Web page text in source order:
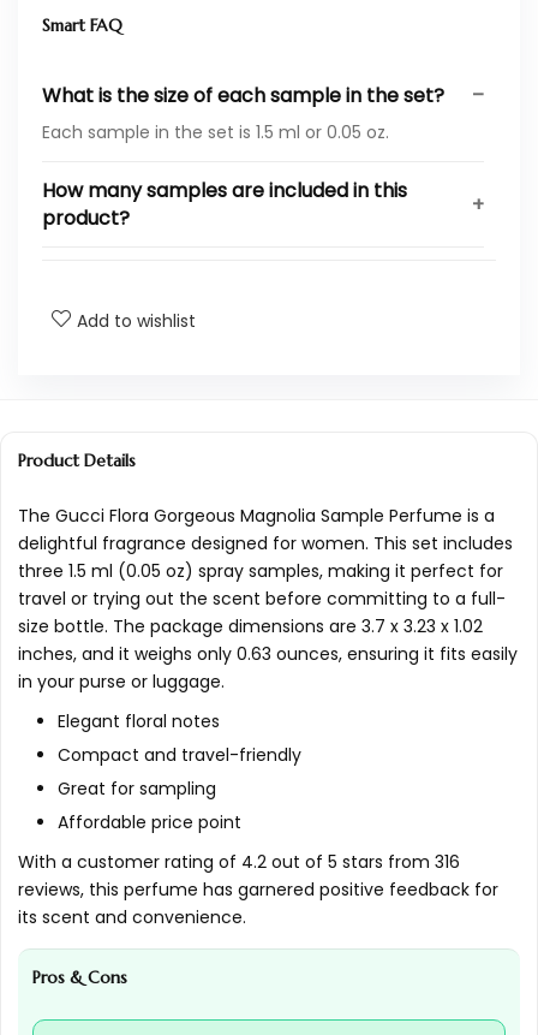
Smart FAQ
What is the size of each sample in the set?
Each sample in the set is 1.5 ml or 0.05 oz.
How many samples are included in this
product?
Who is the manufacturer of this perfume?
Where does this product rank in the beauty
AI-generated from available product information. Always verify
details on the official listing.
Add to wishlist
Product Details
The Gucci Flora Gorgeous Magnolia Sample Perfume is a
delightful fragrance designed for women. This set includes
three 1.5 ml (0.05 oz) spray samples, making it perfect for
travel or trying out the scent before committing to a full-
size bottle. The package dimensions are 3.7 x 3.23 x 1.02
inches, and it weighs only 0.63 ounces, ensuring it fits easily
in your purse or luggage.
Elegant floral notes
Compact and travel-friendly
Great for sampling
Affordable price point
With a customer rating of 4.2 out of 5 stars from 316
reviews, this perfume has garnered positive feedback for
its scent and convenience.
Pros & Cons